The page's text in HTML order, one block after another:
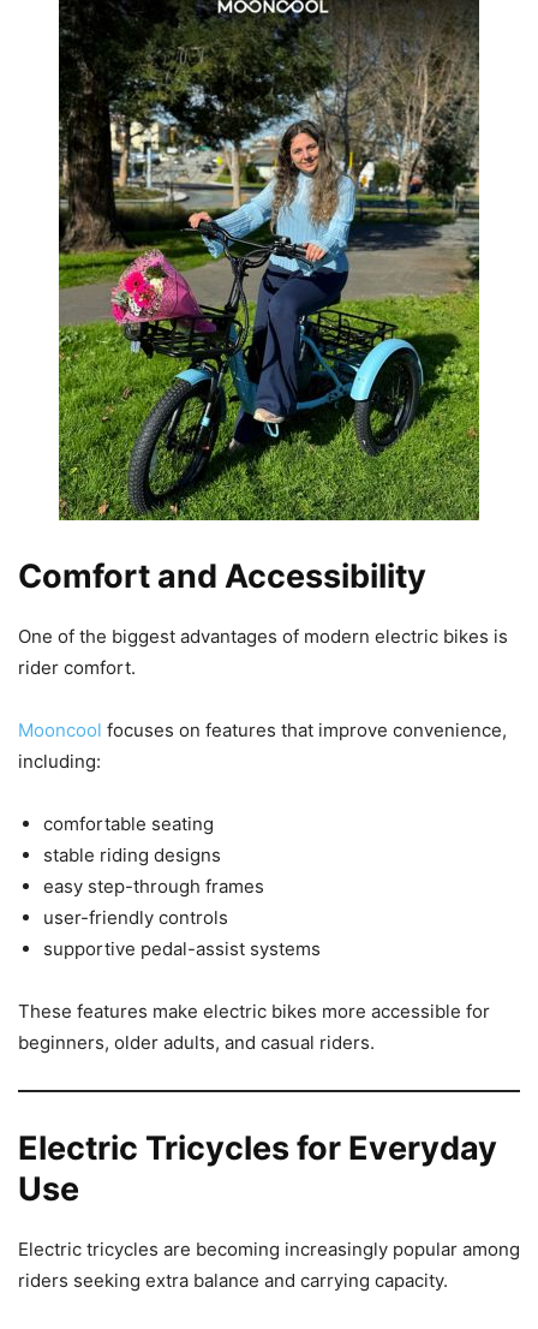
Comfort and Accessibility
One of the biggest advantages of modern electric bikes is
rider comfort.
Mooncool focuses on features that improve convenience,
including:
comfortable seating
stable riding designs
easy step-through frames
user-friendly controls
supportive pedal-assist systems
These features make electric bikes more accessible for
beginners, older adults, and casual riders.
Electric Tricycles for Everyday
Use
Electric tricycles are becoming increasingly popular among
riders seeking extra balance and carrying capacity.